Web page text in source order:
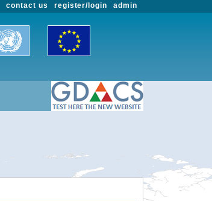
admin
register/login
contact us